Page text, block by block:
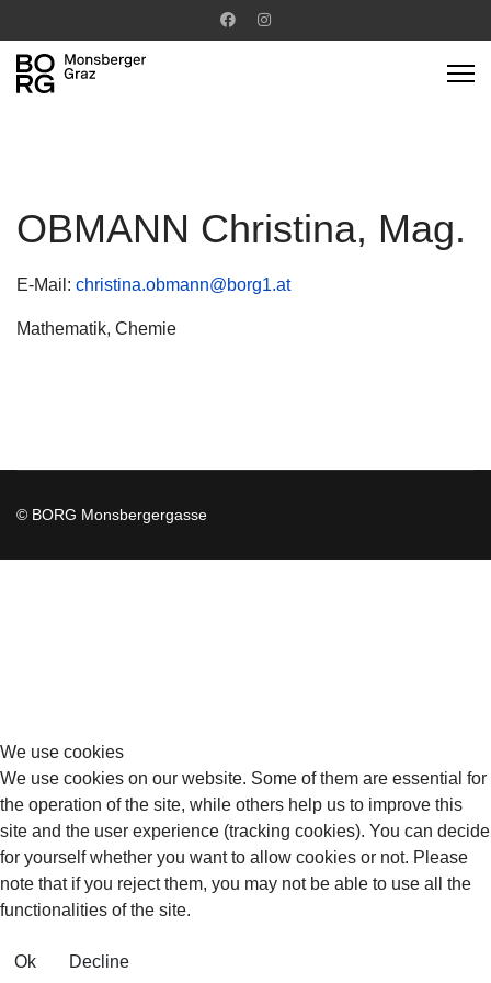
OBMANN Christina, Mag.
E-Mail: christina.obmann@borg1.at
Mathematik, Chemie
© BORG Monsbergergasse
We use cookies
We use cookies on our website. Some of them are essential for
the operation of the site, while others help us to improve this
site and the user experience (tracking cookies). You can decide
for yourself whether you want to allow cookies or not. Please
note that if you reject them, you may not be able to use all the
functionalities of the site.
Ok Decline